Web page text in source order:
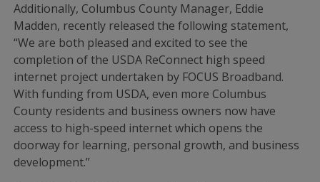
Additionally, Columbus County Manager, Eddie
Madden, recently released the following statement,
“We are both pleased and excited to see the
completion of the USDA ReConnect high speed
internet project undertaken by FOCUS Broadband.
With funding from USDA, even more Columbus
County residents and business owners now have
access to high-speed internet which opens the
doorway for learning, personal growth, and business
development.”